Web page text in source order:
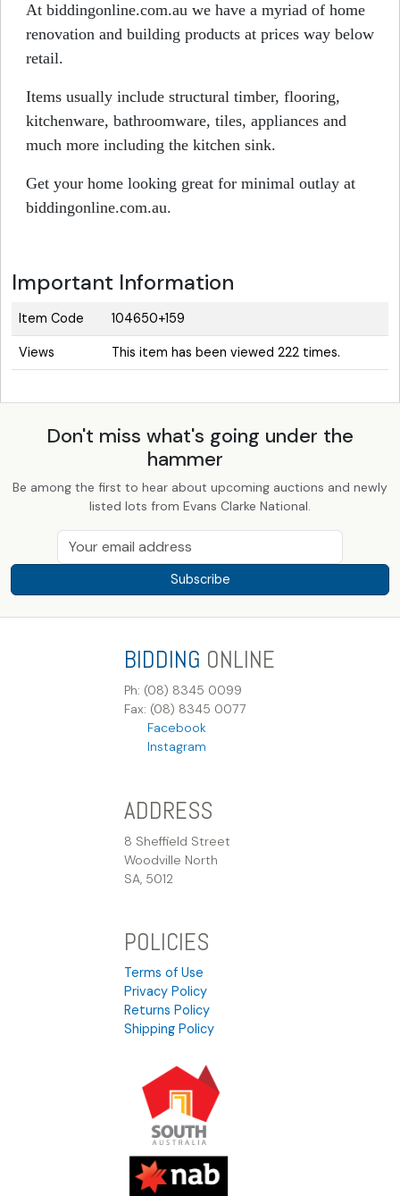
At biddingonline.com.au we have a myriad of home
renovation and building products at prices way below
retail.
Items usually include structural timber, flooring,
kitchenware, bathroomware, tiles, appliances and
much more including the kitchen sink.
Get your home looking great for minimal outlay at
biddingonline.com.au.
Important Information
Item Code 104650+159
Views This item has been viewed 222 times.
Don't miss what's going under the
hammer
Be among the first to hear about upcoming auctions and newly
listed lots from Evans Clarke National.
Subscribe
BIDDING ONLINE
Ph: (08) 8345 0099
Fax: (08) 8345 0077
Facebook
Instagram
ADDRESS
8 Sheffield Street
Woodville North
SA, 5012
POLICIES
Terms of Use
Privacy Policy
Returns Policy
Shipping Policy